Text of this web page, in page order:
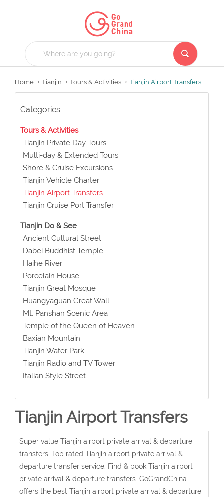
Home Tianjin Tours & Activities Tianjin Airport Transfers
Categories
Tours & Activities
Tianjin Private Day Tours
Multi-day & Extended Tours
Shore & Cruise Excursions
Tianjin Vehicle Charter
Tianjin Airport Transfers
Tianjin Cruise Port Transfer
Tianjin Do & See
Ancient Cultural Street
Dabei Buddhist Temple
Haihe River
Porcelain House
Tianjin Great Mosque
Huangyaguan Great Wall
Mt. Panshan Scenic Area
Temple of the Queen of Heaven
Baxian Mountain
Tianjin Water Park
Tianjin Radio and TV Tower
Italian Style Street
Tianjin Airport Transfers
Super value Tianjin airport private arrival & departure
transfers. Top rated Tianjin airport private arrival &
departure transfer service. Find & book Tianjin airport
private arrival & departure transfers. GoGrandChina
offers the best Tianjin airport private arrival & departure